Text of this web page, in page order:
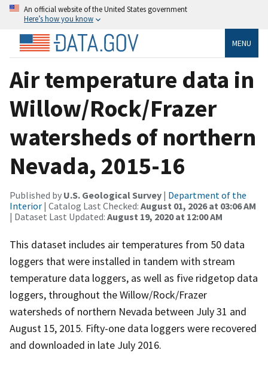
An official website of the United States government
Here’s how you know
MENU
Air temperature data in
Willow/Rock/Frazer
watersheds of northern
Nevada, 2015-16
Published by U.S. Geological Survey | Department of the
Interior | Catalog Last Checked: August 01, 2026 at 03:06 AM
| Dataset Last Updated: August 19, 2020 at 12:00 AM
This dataset includes air temperatures from 50 data
loggers that were installed in tandem with stream
temperature data loggers, as well as five ridgetop data
loggers, throughout the Willow/Rock/Frazer
watersheds of northern Nevada between July 31 and
August 15, 2015. Fifty-one data loggers were recovered
and downloaded in late July 2016.